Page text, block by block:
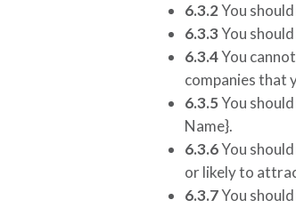
6.3.2You
6.3.3You
6.3.4You
companies that
6.3.5You
Name}.
6.3.6You
or likely to
6.3.7You